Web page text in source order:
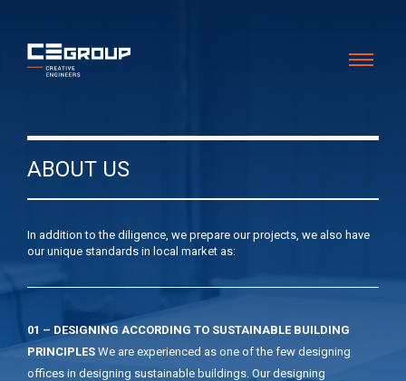
ABOUT US
In addition to the diligence, we prepare our projects, we also have
our unique standards in local market as:
01 – DESIGNING ACCORDING TO SUSTAINABLE BUILDING
PRINCIPLES We are experienced as one of the few designing
offices in designing sustainable buildings. Our designing